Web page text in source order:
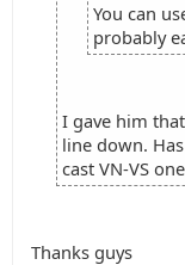
You can
probably
I gave him
line down.
cast VN-VS
Thanks guys